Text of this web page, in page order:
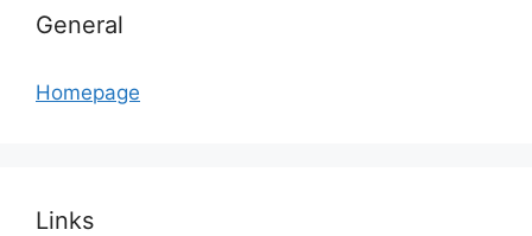
General
Homepage
Links